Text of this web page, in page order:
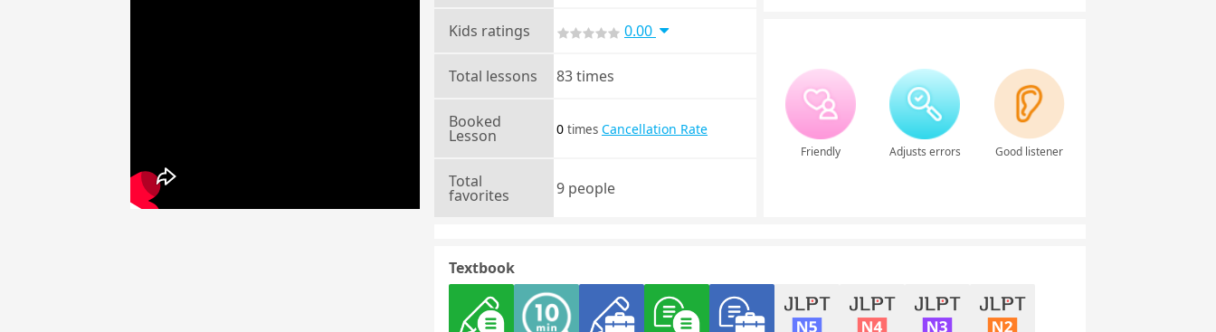
Kids ratings 0.00
Total lessons 83 times
Booked
Lesson 0 times Cancellation Rate
Total
favorites 9 people
Friendly Adjusts errors Good listener
Textbook